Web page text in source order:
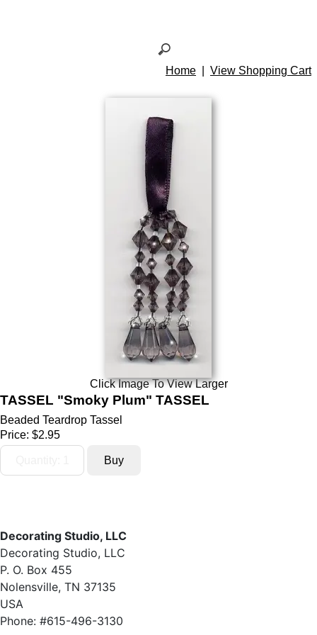
Home View Shopping Cart
Click Image To View Larger
TASSEL "Smoky Plum" TASSEL
Beaded Teardrop Tassel
Price: $2.95
Decorating Studio, LLC
Decorating Studio, LLC
P. O. Box 455
Nolensville, TN 37135
USA
Phone: #615-496-3130